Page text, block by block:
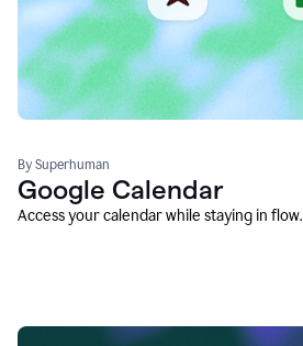
By Superhuman
Google Calendar
Access your calendar while staying in flow.